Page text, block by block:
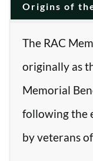
Origins of
The RAC
originally as
Memorial
following the
by veterans